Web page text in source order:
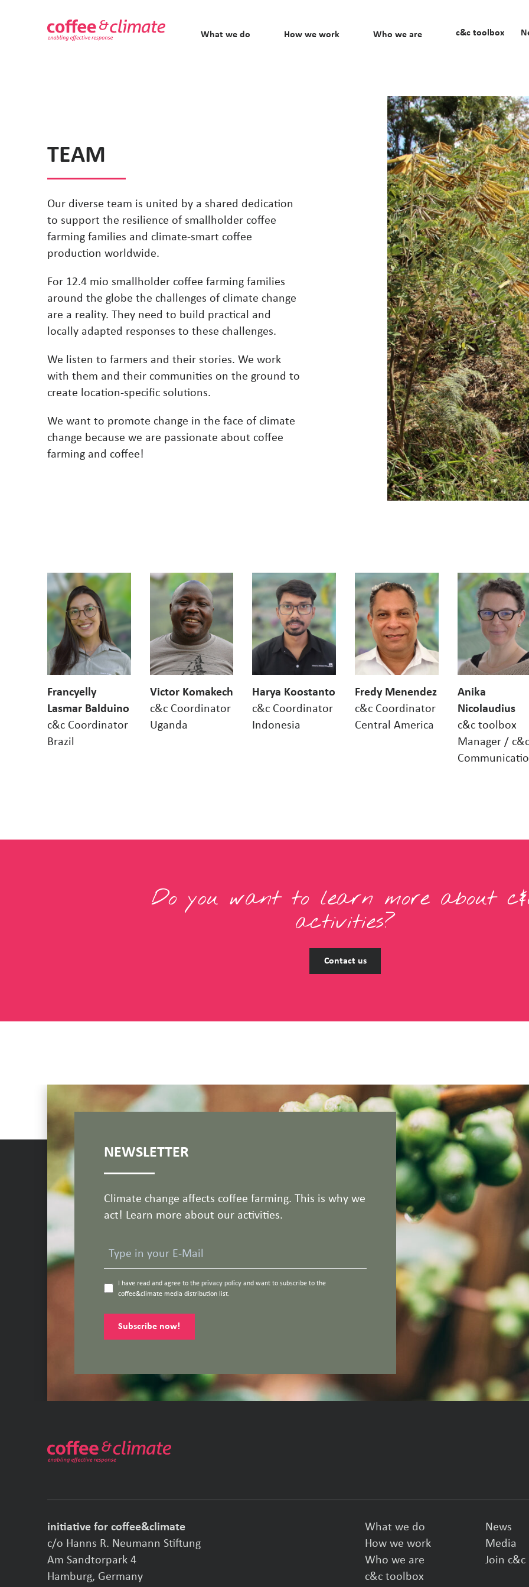
What we do How we work Who we are c&c toolbox
TEAM
Our diverse team is united by a shared dedication
to support the resilience of smallholder coffee
farming families and climate-smart coffee
production worldwide.
For 12.4 mio smallholder coffee farming families
around the globe the challenges of climate change
are a reality. They need to build practical and
locally adapted responses to these challenges.
We listen to farmers and their stories. We work
with them and their communities on the ground to
create location-specific solutions.
We want to promote change in the face of climate
change because we are passionate about coffee
farming and coffee!
Francyelly
Lasmar Balduino
c&c Coordinator
Brazil
Victor Komakech
c&c Coordinator
Uganda
Harya Koostanto
c&c Coordinator
Indonesia
Fredy Menendez
c&c Coordinator
Central America
Anika
Nicolaudius
c&c toolbox
Manager / c&c
Do you want to learn more about
activities?
Contact us
NEWSLETTER
Climate change affects coffee farming. This is why we
act! Learn more about our activities.
I have read and agree to the privacy policy and want to subscribe to the
coffee&climate media distribution list.
Subscribe now!
initiative for coffee&climate
c/o Hanns R. Neumann Stiftung
Am Sandtorpark 4
Hamburg, Germany
What we do
How we work
Who we are
c&c toolbox
News
Media
Join c&c